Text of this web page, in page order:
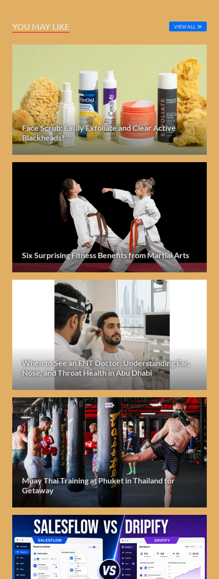
YOU MAY LIKE VIEW ALL
Face Scrub: Easily Exfoliate and Clear Active
Blackheads!
Six Surprising Fitness Benefits from Martial Arts
When to See an ENT Doctor: Understanding Ear,
Nose, and Throat Health in Abu Dhabi
Muay Thai Training at Phuket in Thailand for
Getaway